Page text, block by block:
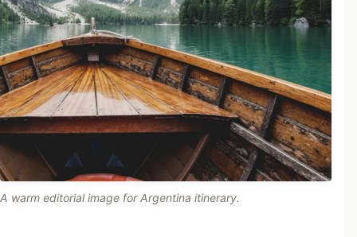
A warm editorial image for Argentina itinerary.